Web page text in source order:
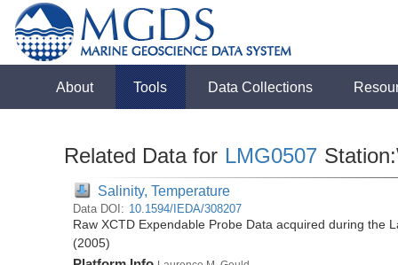
About Tools Data Collections
Related Data for LMG0507
Salinity, Temperature
Data DOI: 10.1594/IEDA/308207
Raw XCTD Expendable Probe Data acquired during the
(2005)